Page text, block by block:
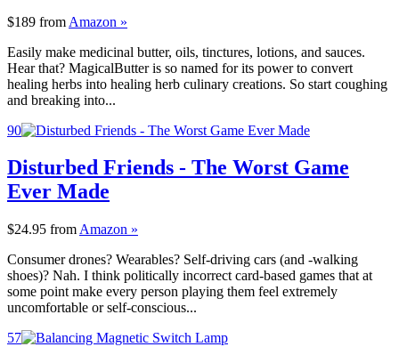
$189 from Amazon »
Easily make medicinal butter, oils, tinctures, lotions, and sauces.
Hear that? MagicalButter is so named for its power to convert
healing herbs into healing herb culinary creations. So start coughing
and breaking into...
90
Disturbed Friends - The Worst Game
Ever Made
$24.95 from Amazon »
Consumer drones? Wearables? Self-driving cars (and -walking
shoes)? Nah. I think politically incorrect card-based games that at
some point make every person playing them feel extremely
uncomfortable or self-conscious...
57